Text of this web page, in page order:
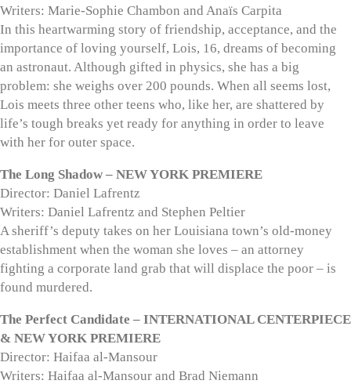
Writers: Marie-Sophie Chambon and Anaïs Carpita
In this heartwarming story of friendship, acceptance, and the
importance of loving yourself, Lois, 16, dreams of becoming
an astronaut. Although gifted in physics, she has a big
problem: she weighs over 200 pounds. When all seems lost,
Lois meets three other teens who, like her, are shattered by
life’s tough breaks yet ready for anything in order to leave
with her for outer space.
The Long Shadow – NEW YORK PREMIERE
Director: Daniel Lafrentz
Writers: Daniel Lafrentz and Stephen Peltier
A sheriff’s deputy takes on her Louisiana town’s old-money
establishment when the woman she loves – an attorney
fighting a corporate land grab that will displace the poor – is
found murdered.
The Perfect Candidate – INTERNATIONAL CENTERPIECE
& NEW YORK PREMIERE
Director: Haifaa al-Mansour
Writers: Haifaa al-Mansour and Brad Niemann